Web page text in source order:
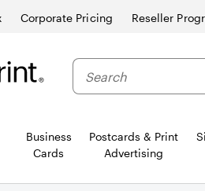
Corporate Pricing Reseller
Search
Business
Cards
Postcards & Print
Advertising